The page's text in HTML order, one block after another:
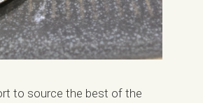
to source the best of the